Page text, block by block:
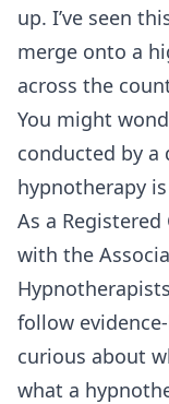
up. I’ve seen
merge onto a
across the
You might
conducted by a
hypnotherapy
As a
with the
follow
curious about
what a